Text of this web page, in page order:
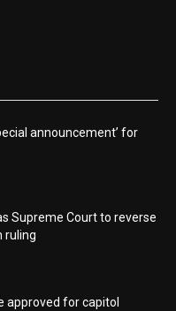
announcement’ for
Supreme Court to reverse
ruling
approved for capitol